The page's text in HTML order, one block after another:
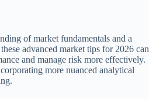
of market fundamentals and a
advanced market tips for 2026 can
and manage risk more effectively.
more nuanced analytical